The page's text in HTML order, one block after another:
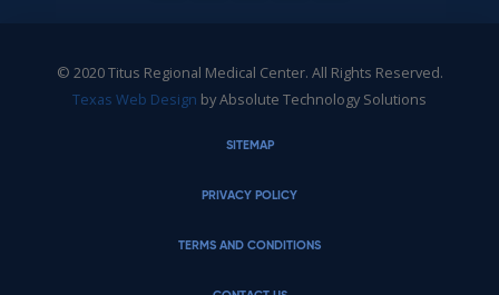
© 2020 Titus Regional Medical Center. All Rights Reserved.
Texas Web Design by Absolute Technology Solutions
SITEMAP
PRIVACY POLICY
TERMS AND CONDITIONS